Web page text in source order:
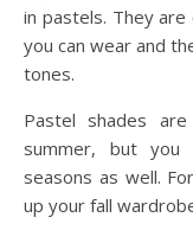
in pastels. They
you can wear and
tones.
Pastel shades
summer, but
seasons as well.
up your fall